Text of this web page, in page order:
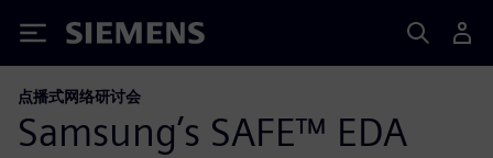
Siemens
点播式网络研讨会
Samsung’s SAFE™ EDA